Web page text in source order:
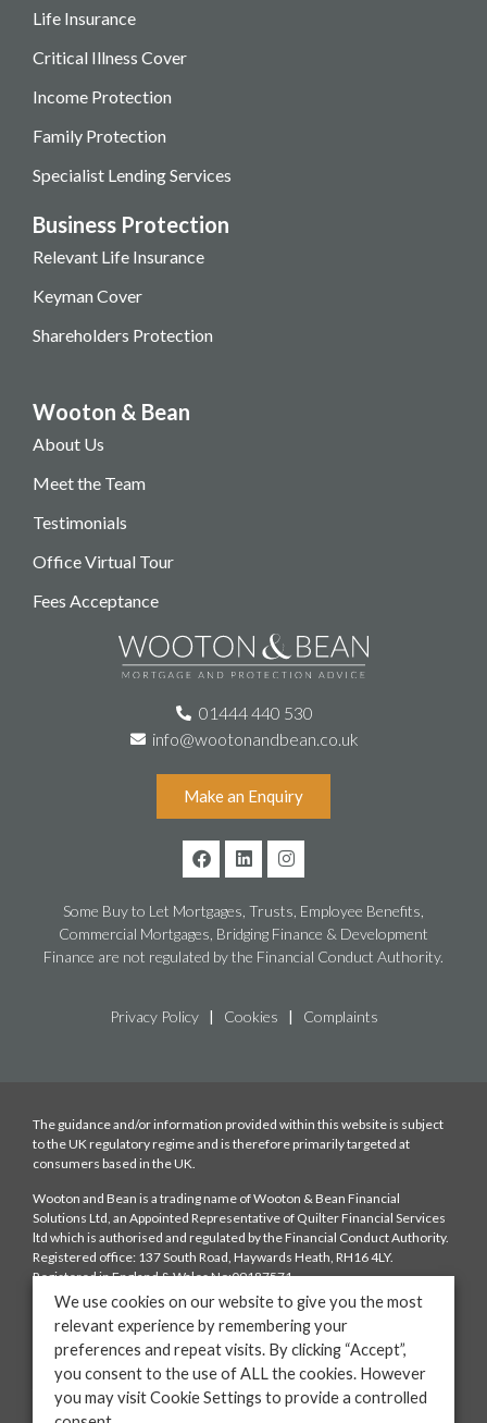
Life Insurance
Critical Illness Cover
Income Protection
Family Protection
Specialist Lending Services
Business Protection
Relevant Life Insurance
Keyman Cover
Shareholders Protection
Wooton & Bean
About Us
Meet the Team
Testimonials
Office Virtual Tour
Fees Acceptance
01444 440 530
info@wootonandbean.co.uk
Make an Enquiry
Some Buy to Let Mortgages, Trusts, Employee Benefits,
Commercial Mortgages, Bridging Finance & Development
Finance are not regulated by the Financial Conduct Authority.
Privacy Policy| Cookies | Complaints
The guidance and/or information provided within this website is subject
to the UK regulatory regime and is therefore primarily targeted at
consumers based in the UK.
Wooton and Bean is a trading name of Wooton & Bean Financial
Solutions Ltd, an Appointed Representative of Quilter Financial Services
ltd which is authorised and regulated by the Financial Conduct Authority.
Registered office: 137 South Road, Haywards Heath, RH16 4LY.
Registered in England & Wales No:09187571
Fees: We charge a typical fee of £250 depending on the complexity of the
case which is payable upon mortgage offer. We will also be paid a
procuration fee from the lender. The amount of the procuration fee will
be disclosed to you. You have the right to ask us to provide information on
the range of procuration fees that the lenders on our panels offer to us.
We use cookies on our website to give you the most
relevant experience by remembering your
preferences and repeat visits. By clicking “Accept”,
you consent to the use of ALL the cookies. However
you may visit Cookie Settings to provide a controlled